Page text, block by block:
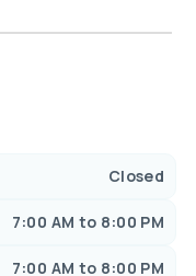
Closed
7:00 AM to 8:00 PM
7:00 AM to 8:00 PM